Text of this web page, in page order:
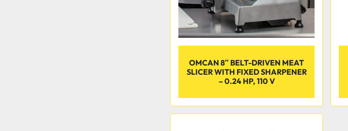
OMCAN 8″ BELT-DRIVEN MEAT
SLICER WITH FIXED SHARPENER
– 0.24 HP, 110 V